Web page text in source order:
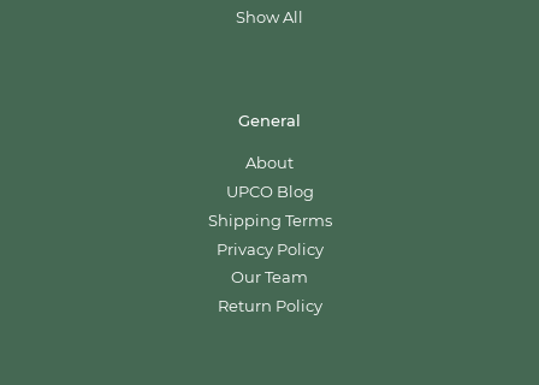
Show All
General
About
UPCO Blog
Shipping Terms
Privacy Policy
Our Team
Return Policy